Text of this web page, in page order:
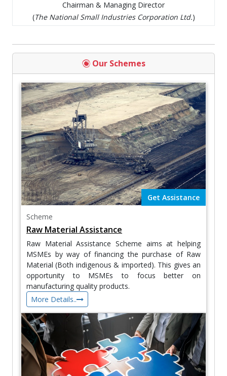
Chairman & Managing Director
(The National Small Industries Corporation Ltd.)
Our Schemes
Get Assistance
Scheme
Raw Material Assistance
Raw Material Assistance Scheme aims at helping
MSMEs by way of financing the purchase of Raw
Material (Both indigenous & imported). This gives an
opportunity to MSMEs to focus better on
manufacturing quality products.
More Details..